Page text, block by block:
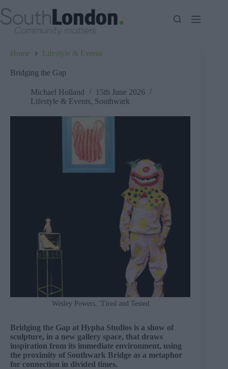
to
content
Home Lifestyle & Events
Bridging the Gap
Michael Holland
15th June 2026
Lifestyle & Events, Southwark
Wesley Powers, 'Tired and Tested
Bridging the Gap at Hypha Studios is a show of
sculpture, in a new gallery space, that draws
inspiration from its immediate environment, using
the proximity of Southwark Bridge as a metaphor
for connection in divided times.